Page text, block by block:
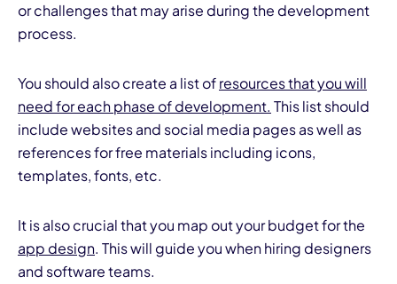
or challenges that may arise during the development
process.
You should also create a list ofresources that you will
need for each phase of development. This list should
include websites and social media pages as well as
references for free materials including icons,
templates, fonts, etc.
It is also crucial that you map out your budget for the
app design. This will guide you when hiring designers
and software teams.